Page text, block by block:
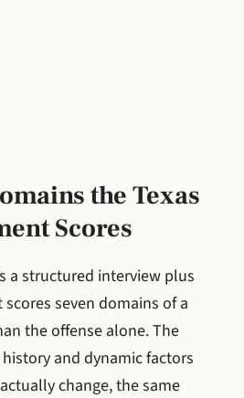
the Texas
Scores
a structured interview plus
seven domains of a
the offense alone. The
and dynamic factors
change, the same